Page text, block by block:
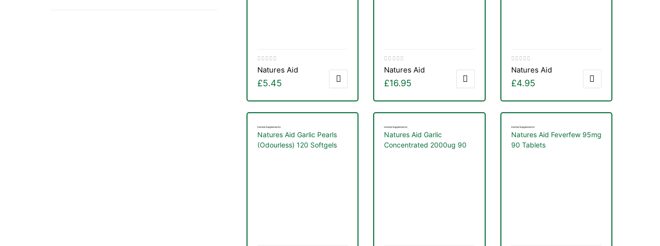
Natures Aid
£5.45
Natures Aid
£16.95
Natures Aid
£4.95
Herbal Supplements
Natures Aid Garlic Pearls
(Odourless) 120 Softgels
Herbal Supplements
Natures Aid Garlic
Concentrated 2000ug 90
Herbal Supplements
Natures Aid Feverfew 95mg
90 Tablets